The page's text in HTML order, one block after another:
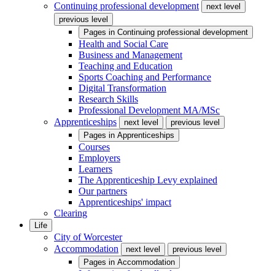
Continuing professional development
next level
previous level
Pages in Continuing professional development
Health and Social Care
Business and Management
Teaching and Education
Sports Coaching and Performance
Digital Transformation
Research Skills
Professional Development MA/MSc
Apprenticeships
next level
previous level
Pages in Apprenticeships
Courses
Employers
Learners
The Apprenticeship Levy explained
Our partners
Apprenticeships' impact
Clearing
Life
City of Worcester
Accommodation
next level
previous level
Pages in Accommodation